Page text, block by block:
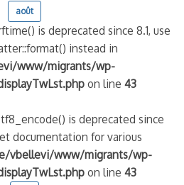
août
is deprecated since 8.1, use
instead in
www/migrants/wp-
on line43
is deprecated since
documentation for various
vbellevi/www/migrants/wp-
on line43